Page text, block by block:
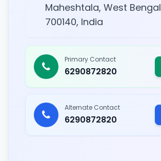
Maheshtala, West Bengal
700140, India
Primary Contact
6290872820
Alternate Contact
6290872820